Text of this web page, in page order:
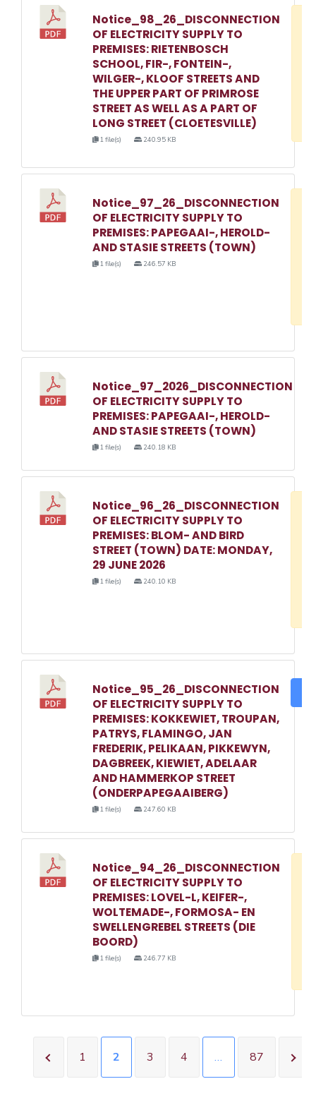
Notice_98_26_DISCONNECTION
OF ELECTRICITY SUPPLY TO
PREMISES: RIETENBOSCH
SCHOOL, FIR-, FONTEIN-,
WILGER-, KLOOF STREETS AND
THE UPPER PART OF PRIMROSE
STREET AS WELL AS A PART OF
LONG STREET (CLOETESVILLE)
1 file(s) 240.95 KB
Notice_97_26_DISCONNECTION
OF ELECTRICITY SUPPLY TO
PREMISES: PAPEGAAI-, HEROLD-
AND STASIE STREETS (TOWN)
1 file(s) 246.57 KB
Notice_97_2026_DISCONNECTION
OF ELECTRICITY SUPPLY TO
PREMISES: PAPEGAAI-, HEROLD-
AND STASIE STREETS (TOWN)
1 file(s) 240.18 KB
Notice_96_26_DISCONNECTION
OF ELECTRICITY SUPPLY TO
PREMISES: BLOM- AND BIRD
STREET (TOWN) DATE: MONDAY,
29 JUNE 2026
1 file(s) 240.10 KB
Notice_95_26_DISCONNECTION
OF ELECTRICITY SUPPLY TO
PREMISES: KOKKEWIET, TROUPAN,
PATRYS, FLAMINGO, JAN
FREDERIK, PELIKAAN, PIKKEWYN,
DAGBREEK, KIEWIET, ADELAAR
AND HAMMERKOP STREET
(ONDERPAPEGAAIBERG)
1 file(s) 247.60 KB
Notice_94_26_DISCONNECTION
OF ELECTRICITY SUPPLY TO
PREMISES: LOVEL-L, KEIFER-,
WOLTEMADE-, FORMOSA- EN
SWELLENGREBEL STREETS (DIE
BOORD)
1 file(s) 246.77 KB
1 2 3 4 … 87